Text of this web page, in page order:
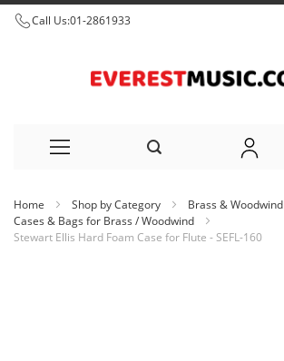
Call Us:01-2861933
to
Home Shop by Category
Brass & Woodwind
Cases & Bags for Brass / Woodwind
Stewart Ellis Hard Foam Case for Flute - SEFL-160